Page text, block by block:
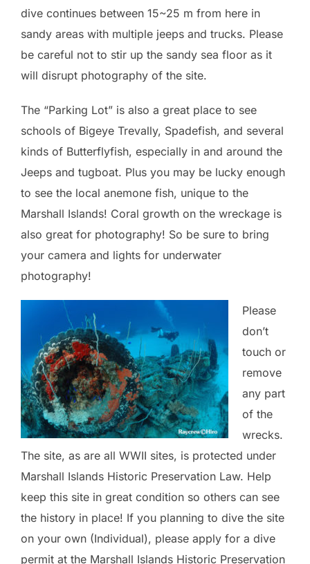
dive continues between 15~25 m from here in
sandy areas with multiple jeeps and trucks. Please
be careful not to stir up the sandy sea floor as it
will disrupt photography of the site.
The “Parking Lot” is also a great place to see
schools of Bigeye Trevally, Spadefish, and several
kinds of Butterflyfish, especially in and around the
Jeeps and tugboat. Plus you may be lucky enough
to see the local anemone fish, unique to the
Marshall Islands! Coral growth on the wreckage is
also great for photography! So be sure to bring
your camera and lights for underwater
photography!
Please
don’t
touch or
remove
any part
of the
wrecks.
The site, as are all WWII sites, is protected under
Marshall Islands Historic Preservation Law. Help
keep this site in great condition so others can see
the history in place! If you planning to dive the site
on your own (Individual), please apply for a dive
permit at the Marshall Islands Historic Preservation